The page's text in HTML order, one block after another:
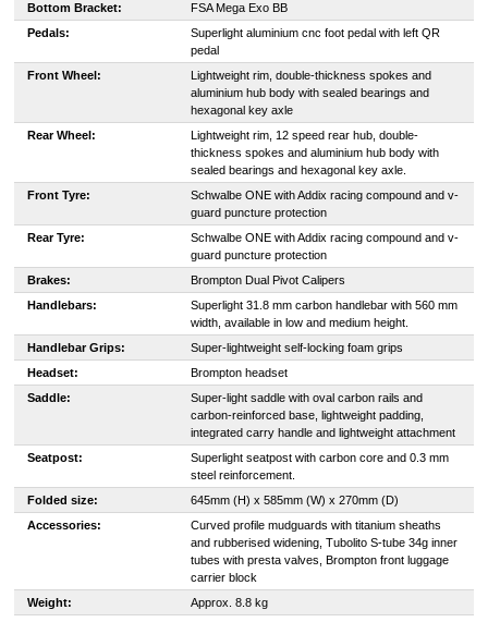
Bottom Bracket:
FSA Mega Exo BB
Pedals:
Superlight aluminium cnc foot pedal with left QR
pedal
Front Wheel:
Lightweight rim, double-thickness spokes and
aluminium hub body with sealed bearings and
hexagonal key axle
Rear Wheel:
Lightweight rim, 12 speed rear hub, double-
thickness spokes and aluminium hub body with
sealed bearings and hexagonal key axle.
Front Tyre:
Schwalbe ONE with Addix racing compound and v-
guard puncture protection
Rear Tyre:
Schwalbe ONE with Addix racing compound and v-
guard puncture protection
Brakes:
Brompton Dual Pivot Calipers
Handlebars:
Superlight 31.8 mm carbon handlebar with 560 mm
width, available in low and medium height.
Handlebar Grips:
Super-lightweight self-locking foam grips
Headset:
Brompton headset
Saddle:
Super-light saddle with oval carbon rails and
carbon-reinforced base, lightweight padding,
integrated carry handle and lightweight attachment
Seatpost:
Superlight seatpost with carbon core and 0.3 mm
steel reinforcement.
Folded size:
645mm (H) x 585mm (W) x 270mm (D)
Accessories:
Curved profile mudguards with titanium sheaths
and rubberised widening, Tubolito S-tube 34g inner
tubes with presta valves, Brompton front luggage
carrier block
Weight:
Approx. 8.8 kg